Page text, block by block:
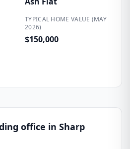
TYPICAL HOME VALUE (MAY
2026)
$150,000
office in Sharp